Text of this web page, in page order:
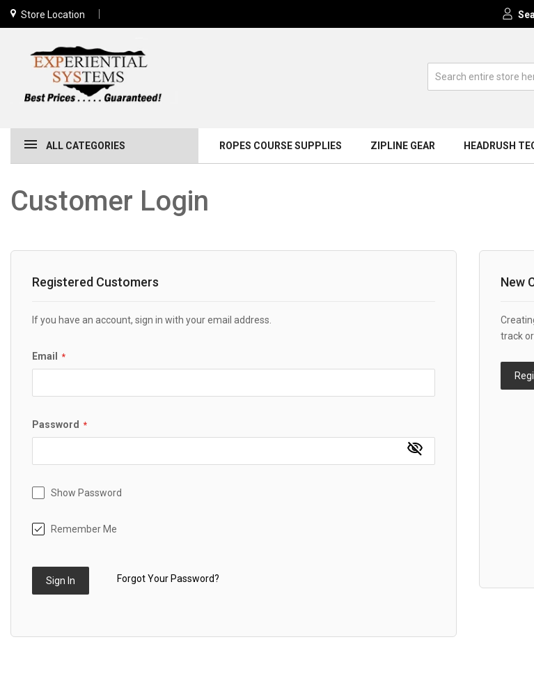
Store Location
ALL CATEGORIES ROPES COURSE SUPPLIES ZIPLINE GEAR HEADRUSH
Customer Login
Registered Customers
If you have an account, sign in with your email address.
Email
Password
Show Password
Remember Me
Sign In Forgot Your Password?
New
track